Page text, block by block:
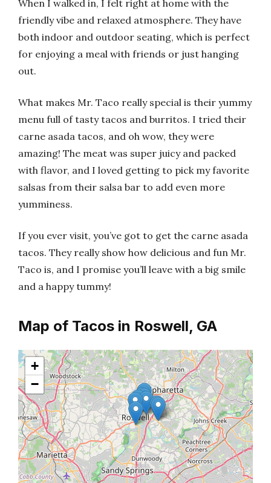
When I walked in, I felt right at home with the
friendly vibe and relaxed atmosphere. They have
both indoor and outdoor seating, which is perfect
for enjoying a meal with friends or just hanging
out.
What makes Mr. Taco really special is their yummy
menu full of tasty tacos and burritos. I tried their
carne asada tacos, and oh wow, they were
amazing! The meat was super juicy and packed
with flavor, and I loved getting to pick my favorite
salsas from their salsa bar to add even more
yumminess.
If you ever visit, you’ve got to get the carne asada
tacos. They really show how delicious and fun Mr.
Taco is, and I promise you’ll leave with a big smile
and a happy tummy!
Map of Tacos in Roswell, GA
+
−